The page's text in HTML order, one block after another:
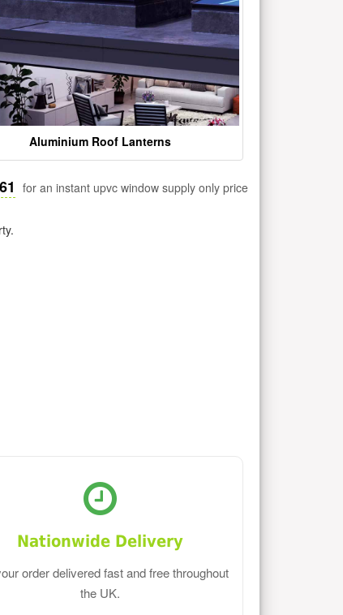
Aluminium Roof Lanterns
for an instant upvc window supply only price
Nationwide Delivery
order delivered fast and free throughout
the UK.